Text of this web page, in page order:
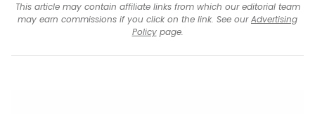
This article may contain affiliate links from which our editorial team
may earn commissions if you click on the link. See ourAdvertising
Policypage.